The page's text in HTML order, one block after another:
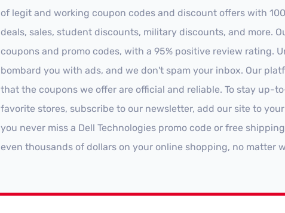
of legit and working coupon codes and discount offers with
deals, sales, student discounts, military discounts, and more.
coupons and promo codes, with a 95% positive review rating.
bombard you with ads, and we don't spam your inbox. Our
that the coupons we offer are official and reliable. To stay up-
favorite stores, subscribe to our newsletter, add our site to
you never miss a Dell Technologies promo code or free
even thousands of dollars on your online shopping, no matter